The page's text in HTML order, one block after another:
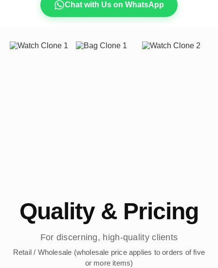
Chat with Us on WhatsApp
Quality & Pricing
For discerning, high-quality clients
Retail / Wholesale (wholesale price applies to orders of five
or more items)